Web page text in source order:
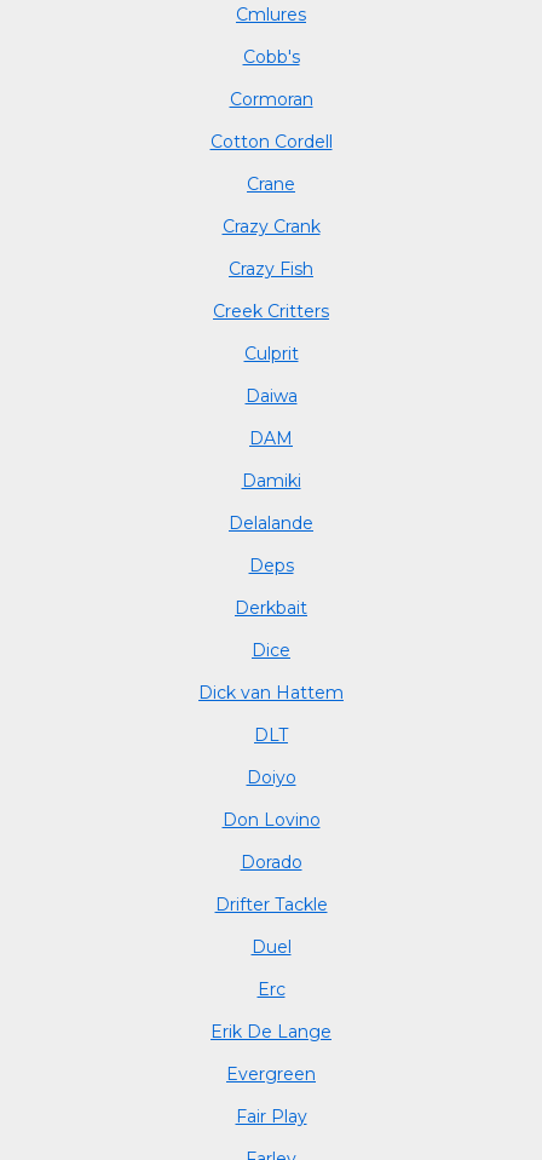
Cmlures
Cobb's
Cormoran
Cotton Cordell
Crane
Crazy Crank
Crazy Fish
Creek Critters
Culprit
Daiwa
DAM
Damiki
Delalande
Deps
Derkbait
Dice
Dick van Hattem
DLT
Doiyo
Don Lovino
Dorado
Drifter Tackle
Duel
Erc
Erik De Lange
Evergreen
Fair Play